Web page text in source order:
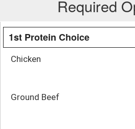
Required
1st Protein Choice
Chicken
Ground Beef